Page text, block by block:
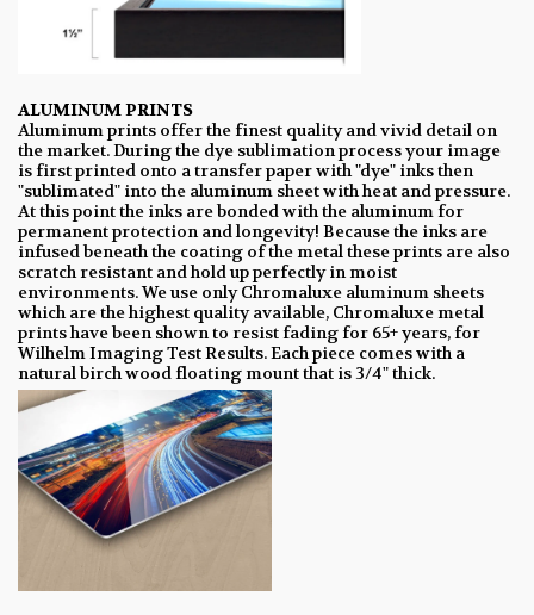
ALUMINUM PRINTS
Aluminum prints offer the finest quality and vivid detail on
the market. During the dye sublimation process your image
is first printed onto a transfer paper with "dye" inks then
"sublimated" into the aluminum sheet with heat and pressure.
At this point the inks are bonded with the aluminum for
permanent protection and longevity! Because the inks are
infused beneath the coating of the metal these prints are also
scratch resistant and hold up perfectly in moist
environments. We use only Chromaluxe aluminum sheets
which are the highest quality available, Chromaluxe metal
prints have been shown to resist fading for 65+ years, for
Wilhelm Imaging Test Results. Each piece comes with a
natural birch wood floating mount that is 3/4" thick.